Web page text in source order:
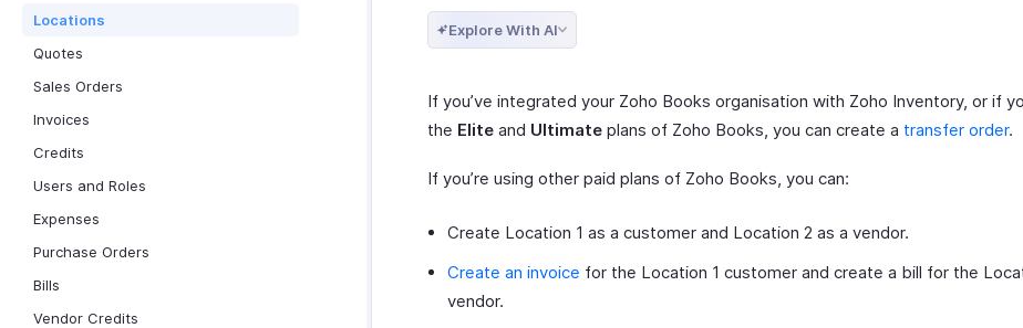
Locations
Quotes
Sales Orders
Invoices
Credits
Users and Roles
Expenses
Purchase Orders
Bills
Vendor Credits
Explore With AI
If you’ve integrated your Zoho Books organisation with Zoho Inventory, or if
the Elite and Ultimate plans of Zoho Books, you can create a transfer order.
If you’re using other paid plans of Zoho Books, you can:
Create Location 1 as a customer and Location 2 as a vendor.
Create an invoice for the Location 1 customer and create a bill for the
vendor.